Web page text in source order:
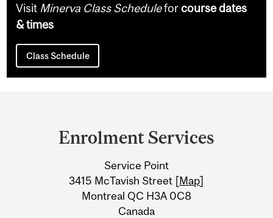
Visit Minerva Class Scheduleforcourse dates
& times
Class Schedule
Information
Enrolment Services
Service Point
3415 McTavish Street [Map]
Montreal QC H3A 0C8
Canada